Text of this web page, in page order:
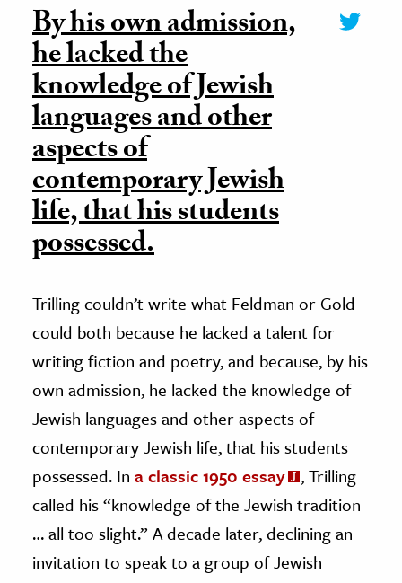
By his own admission,
he lacked the
knowledge of Jewish
languages and other
aspects of
contemporary Jewish
life, that his students
possessed.
Trilling couldn’t write what Feldman or Gold
could both because he lacked a talent for
writing fiction and poetry, and because, by his
own admission, he lacked the knowledge of
Jewish languages and other aspects of
contemporary Jewish life, that his students
possessed. In a classic 1950 essay
, Trilling
called his “knowledge of the Jewish tradition
… all too slight.” A decade later, declining an
invitation to speak to a group of Jewish